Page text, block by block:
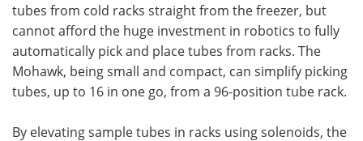
tubes from cold racks straight from the freezer, but
cannot afford the huge investment in robotics to fully
automatically pick and place tubes from racks. The
Mohawk, being small and compact, can simplify picking
tubes, up to 16 in one go, from a 96-position tube rack.
By elevating sample tubes in racks using solenoids, the